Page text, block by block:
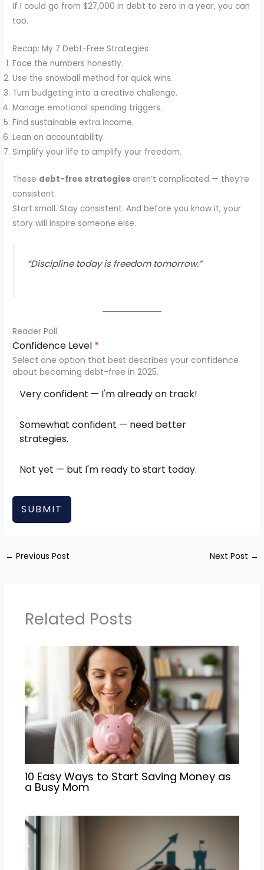
If I could go from $27,000 in debt to zero in a year, you can
too.
Recap: My 7 Debt-Free Strategies
Face the numbers honestly.
Use the snowball method for quick wins.
Turn budgeting into a creative challenge.
Manage emotional spending triggers.
Find sustainable extra income.
Lean on accountability.
Simplify your life to amplify your freedom.
These debt-free strategies aren’t complicated — they’re
consistent.
Start small. Stay consistent. And before you know it, your
story will inspire someone else.
“Discipline today is freedom tomorrow.”
Reader Poll
Confidence Level *
Select one option that best describes your confidence
about becoming debt-free in 2025.
Very confident — I'm already on track!
Somewhat confident — need better
strategies.
Not yet — but I'm ready to start today.
SUBMIT
← Previous Post Next Post →
Related Posts
10 Easy Ways to Start Saving Money as
a Busy Mom